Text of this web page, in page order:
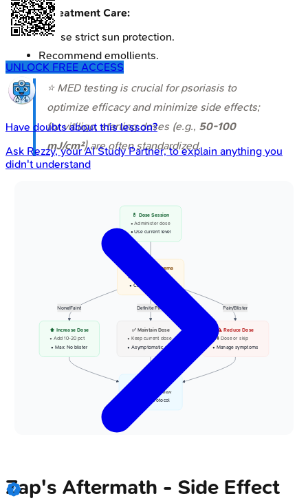
Post-treatment Care:
Advise strict sun protection.
Recommend emollients.
⭐ MED testing is crucial for psoriasis to
optimize efficacy and minimize side effects;
for vitiligo, starting doses (e.g., 50-100
mJ/cm²) are often standardized.
None/Faint Definite Pink Pain/Blister
💊 Dose Session
• Administer dose
• Use current level
📋 Assess Erythema
• Check at 24-48h
• Clinical evaluation
⬆️ Increase Dose
• Add 10-20 pct
• Max: No blister
✅ Maintain Dose
• Keep current dose
• Asymptomatic pink
⚠️ Reduce Dose
• ⬇️ Dose or skip
• Manage symptoms
• Scheduled review
• Follow protocol
Zap's Aftermath - Side Effect
UNLOCK FREE ACCESS
Have doubts about this lesson?
Ask Rezzy, your AI Study Partner, to explain anything you
didn't understand